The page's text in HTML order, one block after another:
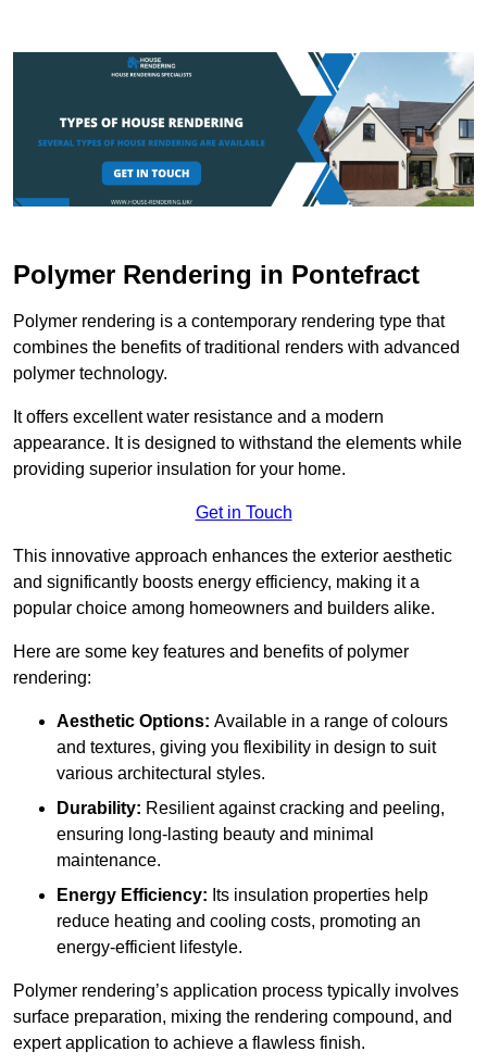
Polymer Rendering in Pontefract
Polymer rendering is a contemporary rendering type that
combines the benefits of traditional renders with advanced
polymer technology.
It offers excellent water resistance and a modern
appearance. It is designed to withstand the elements while
providing superior insulation for your home.
Get in Touch
This innovative approach enhances the exterior aesthetic
and significantly boosts energy efficiency, making it a
popular choice among homeowners and builders alike.
Here are some key features and benefits of polymer
rendering:
Aesthetic Options: Available in a range of colours
and textures, giving you flexibility in design to suit
various architectural styles.
Durability: Resilient against cracking and peeling,
ensuring long-lasting beauty and minimal
maintenance.
Energy Efficiency: Its insulation properties help
reduce heating and cooling costs, promoting an
energy-efficient lifestyle.
Polymer rendering’s application process typically involves
surface preparation, mixing the rendering compound, and
expert application to achieve a flawless finish.